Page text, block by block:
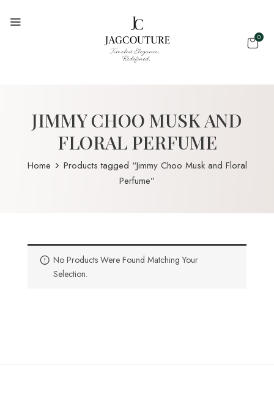
0
JIMMY CHOO MUSK AND
FLORAL PERFUME
Home
Products tagged “Jimmy Choo Musk and Floral
Perfume”
No Products Were Found Matching Your
Selection.